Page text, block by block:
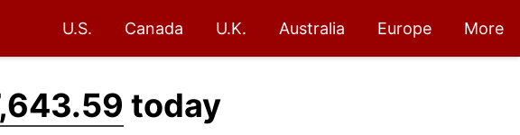
U.S. Canada U.K. Australia Europe More
today